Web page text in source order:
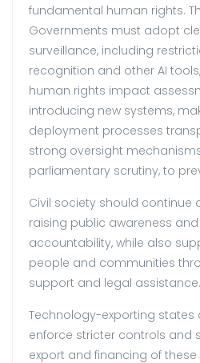
fundamental human rights.
Governments must adopt
surveillance, including
recognition and other AI
human rights impact
introducing new systems,
deployment processes
strong oversight
parliamentary scrutiny, to
Civil society should continue
raising public awareness
accountability, while also
people and communities
support and legal assistance.
Technology-exporting
enforce stricter controls and
export and financing of